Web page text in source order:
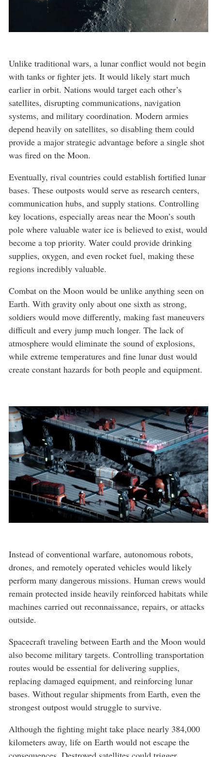
Unlike traditional wars, a lunar conflict would not begin
with tanks or fighter jets. It would likely start much
earlier in orbit. Nations would target each other’s
satellites, disrupting communications, navigation
systems, and military coordination. Modern armies
depend heavily on satellites, so disabling them could
provide a major strategic advantage before a single shot
was fired on the Moon.
Eventually, rival countries could establish fortified lunar
bases. These outposts would serve as research centers,
communication hubs, and supply stations. Controlling
key locations, especially areas near the Moon’s south
pole where valuable water ice is believed to exist, would
become a top priority. Water could provide drinking
supplies, oxygen, and even rocket fuel, making these
regions incredibly valuable.
Combat on the Moon would be unlike anything seen on
Earth. With gravity only about one sixth as strong,
soldiers would move differently, making fast maneuvers
difficult and every jump much longer. The lack of
atmosphere would eliminate the sound of explosions,
while extreme temperatures and fine lunar dust would
create constant hazards for both people and equipment.
Instead of conventional warfare, autonomous robots,
drones, and remotely operated vehicles would likely
perform many dangerous missions. Human crews would
remain protected inside heavily reinforced habitats while
machines carried out reconnaissance, repairs, or attacks
outside.
Spacecraft traveling between Earth and the Moon would
also become military targets. Controlling transportation
routes would be essential for delivering supplies,
replacing damaged equipment, and reinforcing lunar
bases. Without regular shipments from Earth, even the
strongest outpost would struggle to survive.
Although the fighting might take place nearly 384,000
kilometers away, life on Earth would not escape the